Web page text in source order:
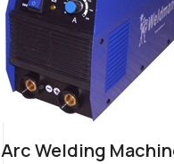
Arc Welding